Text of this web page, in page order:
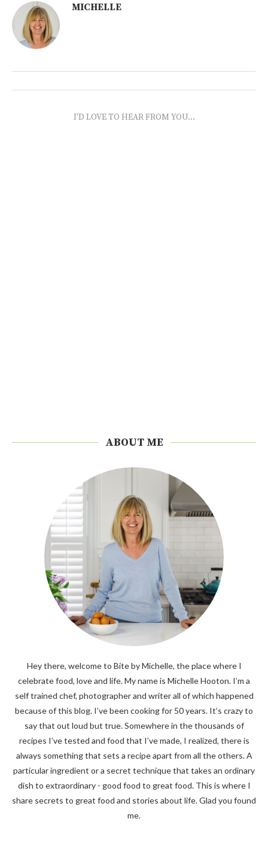
MICHELLE
I'D LOVE TO HEAR FROM YOU...
ABOUT ME
Hey there, welcome to Bite by Michelle, the place where I
celebrate food, love and life. My name is Michelle Hooton. I’m a
self trained chef, photographer and writer all of which happened
because of this blog. I’ve been cooking for 50 years. It’s crazy to
say that out loud but true. Somewhere in the thousands of
recipes I’ve tested and food that I’ve made, I realized, there is
always something that sets a recipe apart from all the others. A
particular ingredient or a secret technique that takes an ordinary
dish to extraordinary - good food to great food. This is where I
share secrets to great food and stories about life. Glad you found
me.